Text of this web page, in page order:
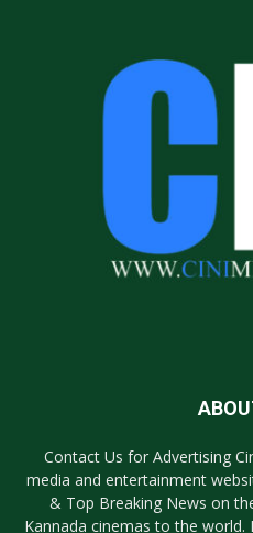
Contact Us for Advertising
media and entertainment
& Top Breaking News on
Kannada cinemas to the